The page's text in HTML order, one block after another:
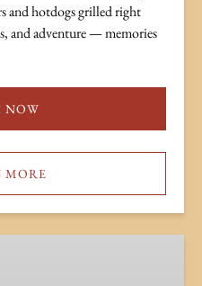
and hotdogs grilled right
and adventure — memories
NOW
MORE